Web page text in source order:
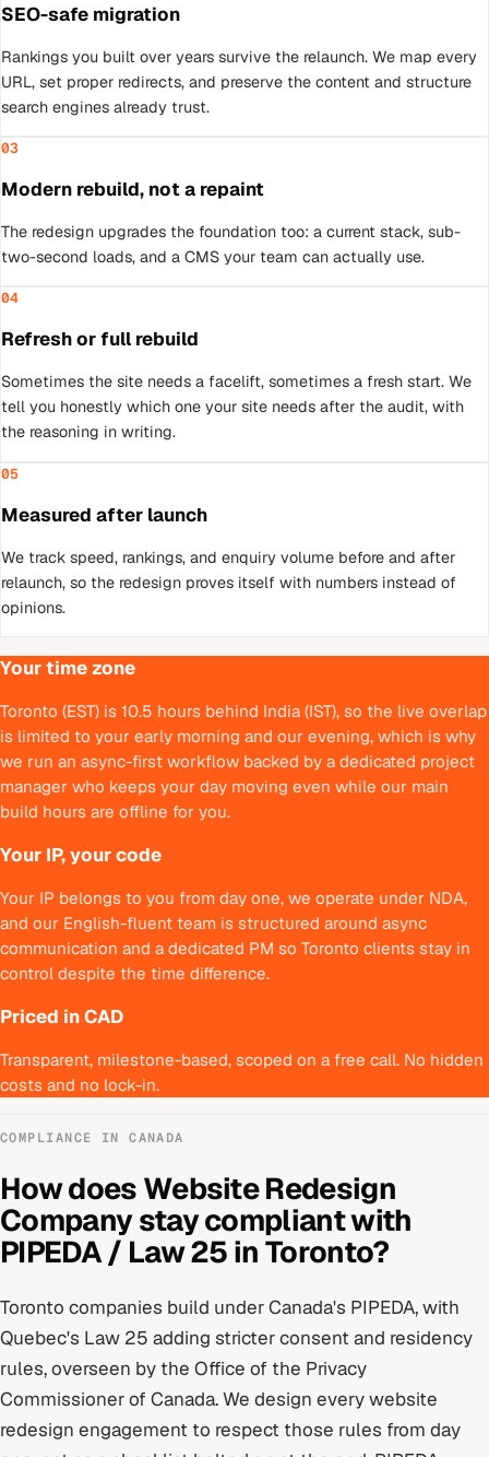
SEO-safe migration
Rankings you built over years survive the relaunch. We map every
URL, set proper redirects, and preserve the content and structure
search engines already trust.
03
Modern rebuild, not a repaint
The redesign upgrades the foundation too: a current stack, sub-
two-second loads, and a CMS your team can actually use.
04
Refresh or full rebuild
Sometimes the site needs a facelift, sometimes a fresh start. We
tell you honestly which one your site needs after the audit, with
the reasoning in writing.
05
Measured after launch
We track speed, rankings, and enquiry volume before and after
relaunch, so the redesign proves itself with numbers instead of
opinions.
Your time zone
Toronto (EST) is 10.5 hours behind India (IST), so the live overlap
is limited to your early morning and our evening, which is why
we run an async-first workflow backed by a dedicated project
manager who keeps your day moving even while our main
build hours are offline for you.
Your IP, your code
Your IP belongs to you from day one, we operate under NDA,
and our English-fluent team is structured around async
communication and a dedicated PM so Toronto clients stay in
control despite the time difference.
Priced in CAD
Transparent, milestone-based, scoped on a free call. No hidden
costs and no lock-in.
COMPLIANCE INCANADA
How does Website Redesign
Companystay compliant with
PIPEDA / Law 25 inToronto?
Toronto companies build underCanada's PIPEDA, with
Quebec's Law 25 adding stricter consent and residency
rules, overseen by the Office of the Privacy
Commissioner of Canada. We design everywebsite
redesign engagement to respect those rules from day